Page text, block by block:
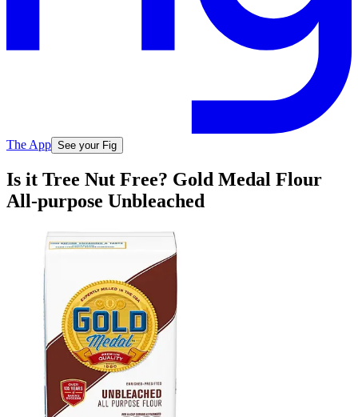
The App See your Fig
Is it Tree Nut Free? Gold Medal Flour
All-purpose Unbleached